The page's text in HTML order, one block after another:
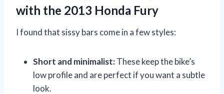
with the 2013 Honda Fury
I found that sissy bars come in a few styles:
Short and minimalist:These keep the bike’s
low profile and are perfect if you want a subtle
look.